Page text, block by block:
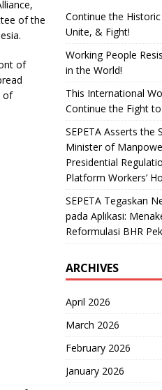
of the
of
of
Continue the
Unite, & Fight!
Working People
in the World!
This International
Continue the Fight
SEPETA Asserts
Minister of
Presidential
Platform Workers’
SEPETA Tegaskan
pada Aplikasi:
Reformulasi BHR
ARCHIVES
April 2026
March 2026
February 2026
January 2026